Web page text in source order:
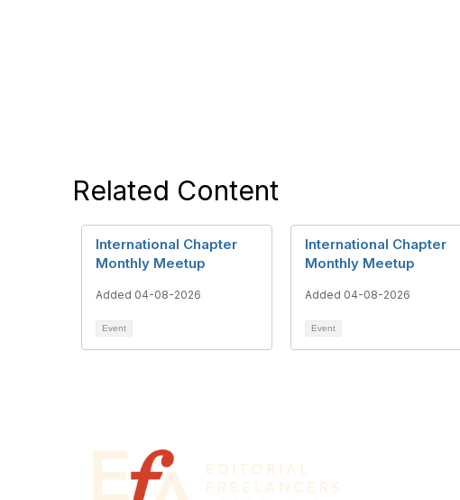
Related Content
International Chapter
Monthly Meetup
Added 04-08-2026
Event
International Chapter
Monthly Meetup
Added 04-08-2026
Event